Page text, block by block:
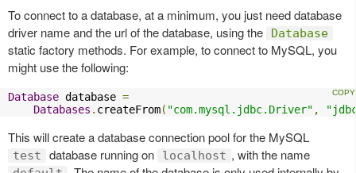
To connect to a database, at a minimum, you just need database
driver name and the url of the database, using the
Database
static factory methods. For example, to connect to MySQL, you
might use the following:
Database database =
Databases . createFrom( "com.mysql.jdbc.Driver" ,
This will create a database connection pool for the MySQL
test database running on localhost , with the name